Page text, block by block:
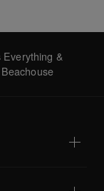
Everything &